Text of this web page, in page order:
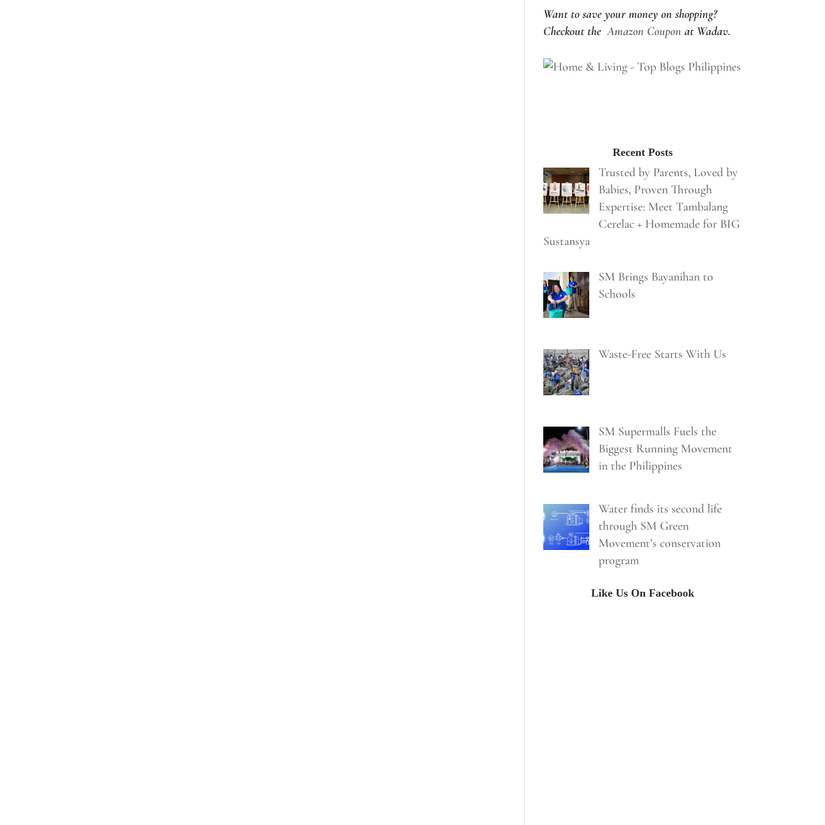
Want to save your money on shopping?
Checkout theAmazon Coupon at Wadav.
Recent Posts
Trusted by Parents, Loved by
Babies, Proven Through
Expertise: Meet Tambalang
Cerelac + Homemade for BIG
Sustansya
SM Brings Bayanihan to
Schools
Waste-Free Starts With Us
SM Supermalls Fuels the
Biggest Running Movement
in the Philippines
Water finds its second life
through SM Green
Movement’s conservation
program
Like Us On Facebook